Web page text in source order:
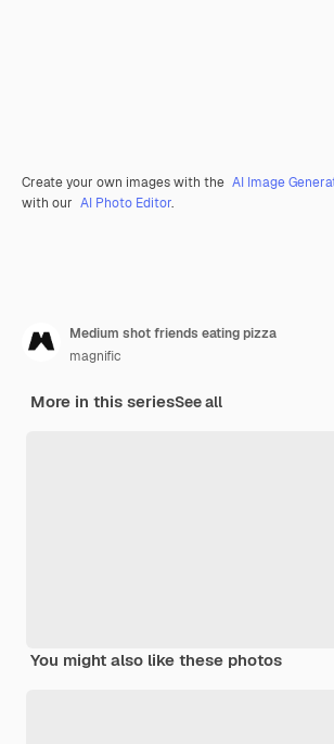
Create your own images with the AI Image
with our AI Photo Editor.
Medium shot friends eating pizza
magnific
More in this seriesSee all
You might also like these photos